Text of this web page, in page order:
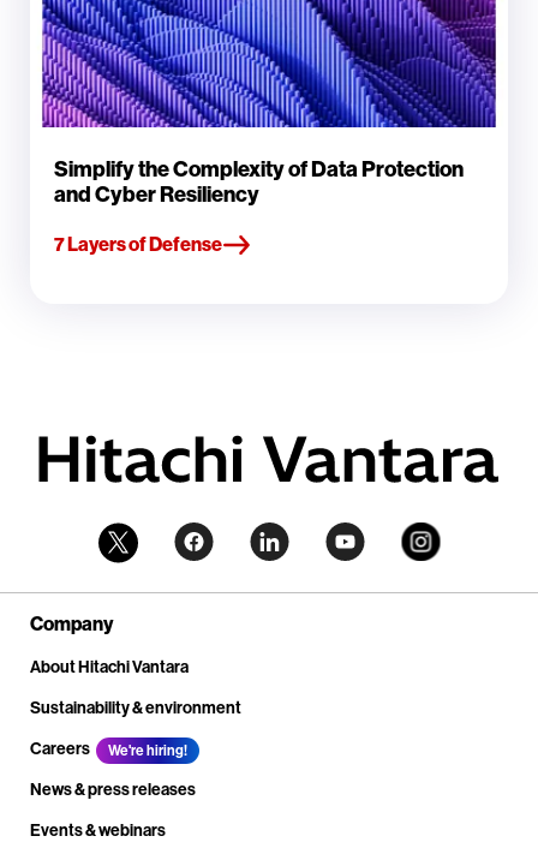
Simplify the Complexity of Data Protection
and Cyber Resiliency
7 Layers of Defense
Company
About Hitachi Vantara
Sustainability & environment
Careers
We're hiring!
News & press releases
Events & webinars